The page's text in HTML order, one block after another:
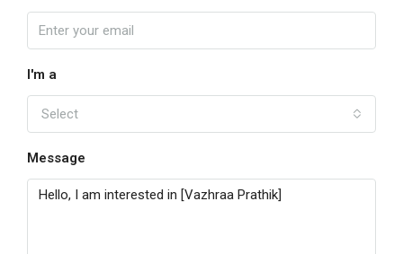
I'm a
Select
Message